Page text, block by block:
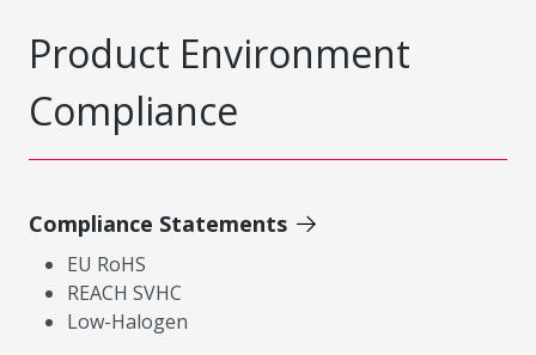
Product Environment
Compliance
Compliance Statements
EU RoHS
REACH SVHC
Low-Halogen